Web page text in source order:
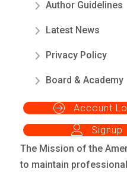
Author Guidelines
Latest News
Privacy Policy
Board & Academy
Account
Signup
The Mission of the
to maintain